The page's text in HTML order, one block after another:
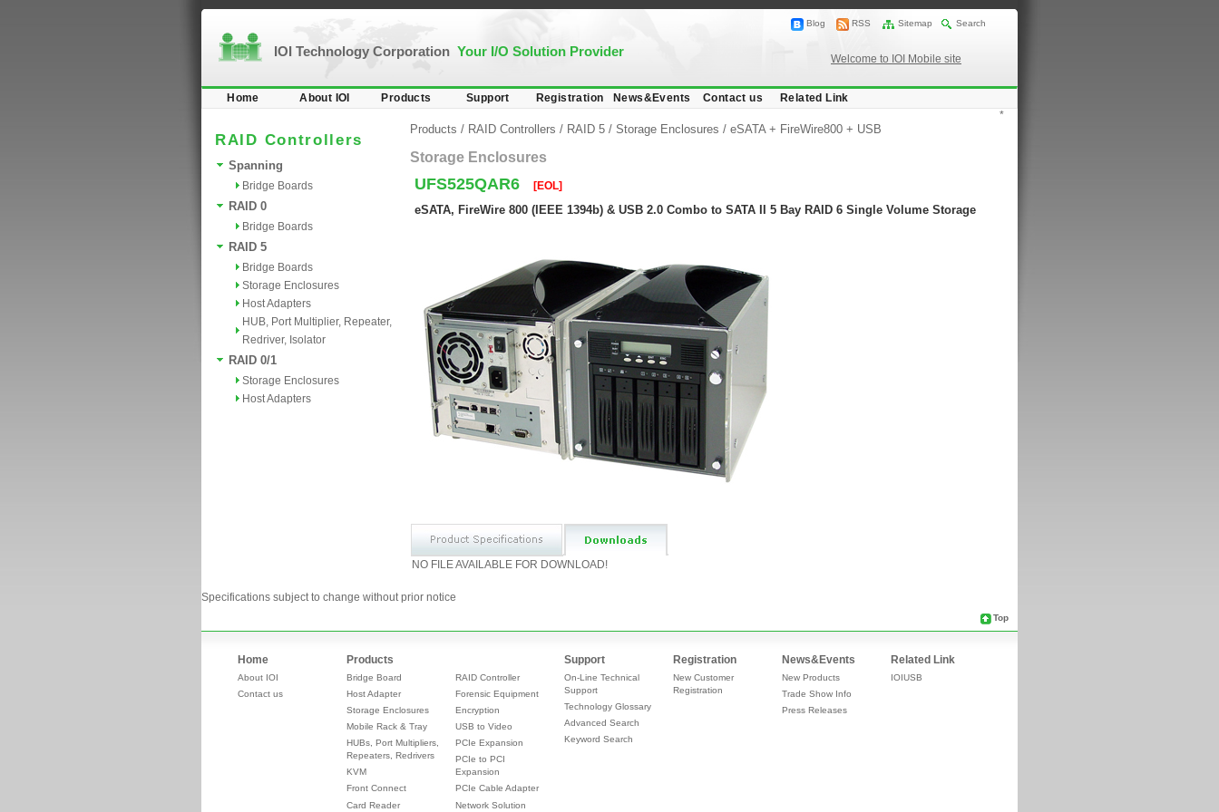
IOI Technology Corporation Your I/O Solution Provider
Blog RSS Sitemap Search
Welcome to IOI Mobile site
Home About IOI Products Support Registration News&Events Contact us Related Link
RAID Controllers
Spanning
Bridge Boards
RAID 0
Bridge Boards
RAID 5
Bridge Boards
Storage Enclosures
Host Adapters
HUB, Port Multiplier, Repeater,
Redriver, Isolator
RAID 0/1
Storage Enclosures
Host Adapters
Products / RAID Controllers / RAID 5 / Storage Enclosures / eSATA + FireWire800 + USB
Storage Enclosures
UFS525QAR6 [EOL]
eSATA, FireWire 800 (IEEE 1394b) & USB 2.0 Combo to SATA II 5 Bay RAID 6 Single Volume Storage
NO FILE AVAILABLE FOR DOWNLOAD!
*
Specifications subject to change without prior notice
Top
Home
About IOI
Contact us
Products
Bridge Board
Host Adapter
Storage Enclosures
Mobile Rack & Tray
HUBs, Port Multipliers,
Repeaters, Redrivers
KVM
Front Connect
Card Reader
RAID Controller
Forensic Equipment
Encryption
USB to Video
PCIe Expansion
PCIe to PCI
Expansion
PCIe Cable Adapter
Network Solution
Support
On-Line Technical
Support
Technology Glossary
Advanced Search
Keyword Search
Registration
New Customer
Registration
News&Events
New Products
Trade Show Info
Press Releases
Related Link
IOIUSB